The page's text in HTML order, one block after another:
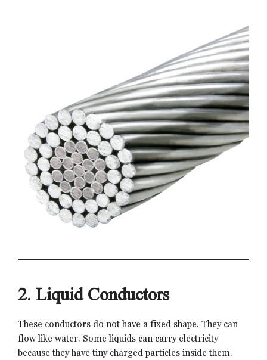
2. Liquid Conductors
These conductors do not have a fixed shape. They can
flow like water. Some liquids can carry electricity
because they have tiny charged particles inside them.